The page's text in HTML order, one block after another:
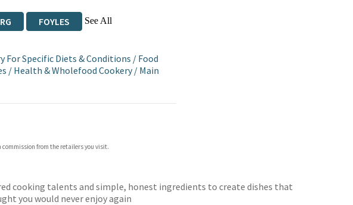
FOYLES See All
For Specific Diets & Conditions / Food
/ Health & Wholefood Cookery/ Main
from the retailers you visit.
cooking talents and simple, honest ingredients to create dishes that
you would never enjoy again